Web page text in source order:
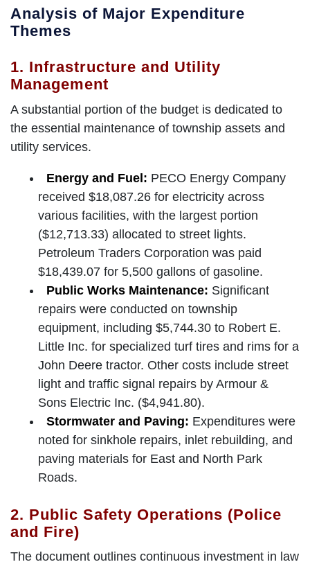
Analysis of Major Expenditure
Themes
1. Infrastructure and Utility
Management
A substantial portion of the budget is dedicated to
the essential maintenance of township assets and
utility services.
Energy and Fuel: PECO Energy Company
received $18,087.26 for electricity across
various facilities, with the largest portion
($12,713.33) allocated to street lights.
Petroleum Traders Corporation was paid
$18,439.07 for 5,500 gallons of gasoline.
Public Works Maintenance: Significant
repairs were conducted on township
equipment, including $5,744.30 to Robert E.
Little Inc. for specialized turf tires and rims for a
John Deere tractor. Other costs include street
light and traffic signal repairs by Armour &
Sons Electric Inc. ($4,941.80).
Stormwater and Paving: Expenditures were
noted for sinkhole repairs, inlet rebuilding, and
paving materials for East and North Park
Roads.
2. Public Safety Operations (Police
and Fire)
The document outlines continuous investment in law